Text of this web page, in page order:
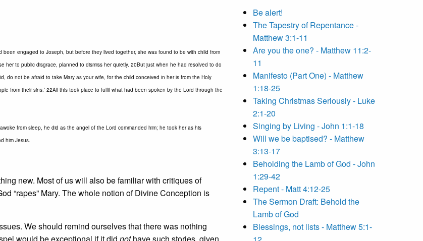
engaged to Joseph, but before they lived together, she was found to be with child from
to public disgrace, planned to dismiss her quietly. 20But just when he had resolved to do
do not be afraid to take Mary as your wife, for the child conceived in her is from the Holy
from their sins.’ 22All this took place to fulfil what had been spoken by the Lord through the
from sleep, he did as the angel of the Lord commanded him; he took her as his
him Jesus.
new. Most of us will also be familiar with critiques of
“rapes” Mary. The whole notion of Divine Conception is
We should remind ourselves that there was nothing
Be alert!
The Tapestry of Repentance -
Matthew 3:1-11
Are you the one? - Matthew 11:2-
11
Manifesto (Part One) - Matthew
1:18-25
Taking Christmas Seriously - Luke
2:1-20
Singing by Living - John 1:1-18
Will we be baptised? - Matthew
3:13-17
Beholding the Lamb of God - John
1:29-42
Repent - Matt 4:12-25
The Sermon Draft: Behold the
Lamb of God
Blessings, not lists - Matthew 5:1-